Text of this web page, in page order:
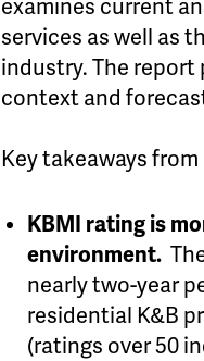
examines current
services as well as
industry. The
context and
Key takeaways
KBMI rating is
environment.
nearly two-year
residential K&B
(ratings over 50